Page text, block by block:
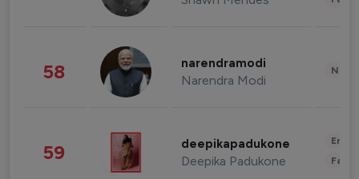
58 narendramodi
Narendra Modi
59 deepikapadukone
Deepika Padukone